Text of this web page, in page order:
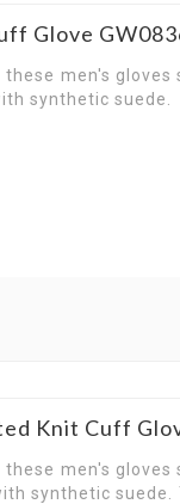
Glove
men's
synthetic suede.
Knit Cuff
men's
synthetic